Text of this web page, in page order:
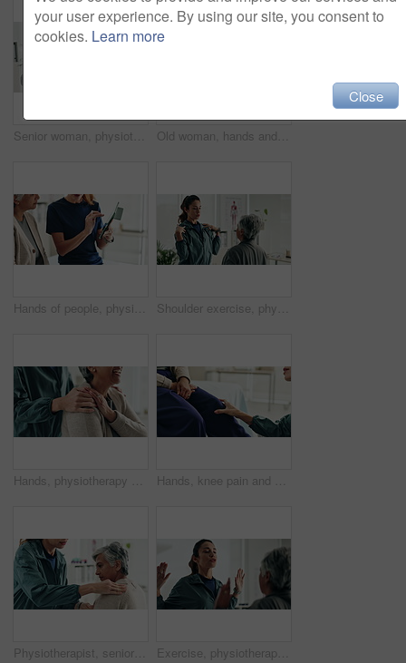
Senior woman, physiotherapist and resistance band with tablet for progress, report and stats for recovery from injury. People, doctor and patient with exercise, rehabilitation and app at hospital Old woman, hands and arthritis pain in home, massage joint and inflammation or bone disease. Senior person, sprain and swollen muscle by chronic fibromyalgia, hurt and osteoporosis or rheumatism
Hands of people, physiotherapist and tablet for results, recovery or listening with advice at clinic. Doctor, patient and touchscreen for report, progress and rehabilitation in discussion at hospital Shoulder exercise, physiotherapist and mature patient for recovery, healing and wellness at clinic. People, physical therapy and woman with medical worker for mobility, flexibility and rehabilitation
Hands, physiotherapy and woman for shoulder injury, check and happy for results at clinic. People, doctor and senior patient with progress, assessment and help with healthcare services at hospital Hands, knee pain and physiotherapy with check at clinic for inspection, assessment and recovery from injury. Person, doctor and patient with ache, arthritis or rehabilitation with help at hospital
Physiotherapist, senior woman and shoulder injury with massage, inspection and check at clinic. People, doctor and patient with ache, assessment or muscle strain with help for services at hospital Exercise, physiotherapist and mature patient for recovery, healing and wellness at clinic. People, physical therapy and woman with healthcare worker for arm mobility, flexibility and rehabilitation.
your user experience. By using our site, you consent to
cookies. Learn more
Close